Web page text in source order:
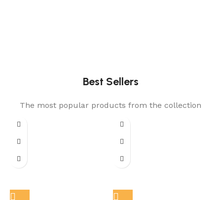
Best Sellers
The most popular products from the collection